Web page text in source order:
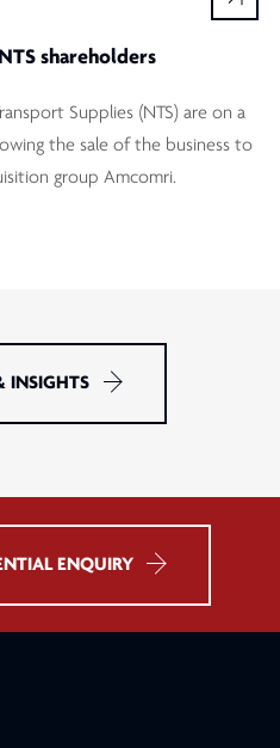
shareholders
Supplies (NTS) are on a
the sale of the business to
group Amcomri.
INSIGHTS
ENQUIRY